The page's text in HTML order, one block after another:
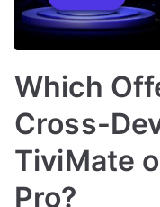
Which
Cross-
TiviMate
Pro?